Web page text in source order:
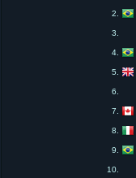
2.
3.
4.
5.
6.
7.
8.
9.
10.